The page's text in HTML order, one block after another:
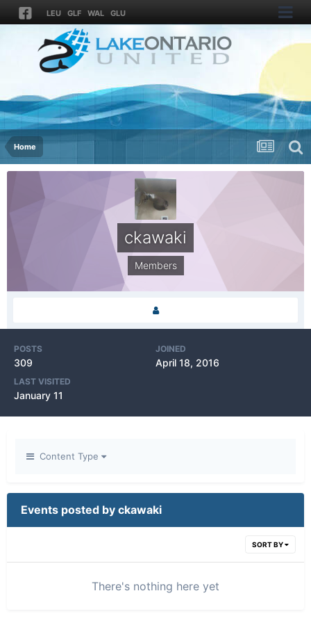
LEU GLF WAL GLU
Home
ckawaki
Members
POSTS
309
JOINED
April 18, 2016
LAST VISITED
January 11
Content Type
Events posted by ckawaki
SORT BY
There's nothing here yet